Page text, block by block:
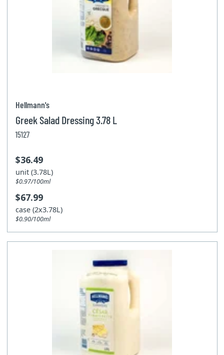
Hellmann's
Greek Salad Dressing 3.78 L
15127
$36.49
unit (3.78L)
$0.97/100ml
$67.99
case (2x3.78L)
$0.90/100ml